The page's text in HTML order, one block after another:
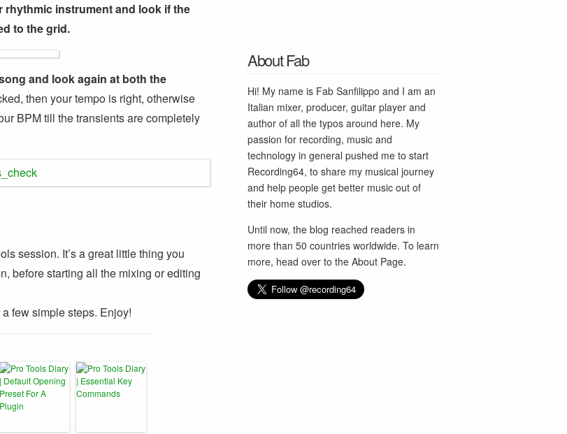
instrument and look if the
to the grid.
and look again at both the
then your tempo is right, otherwise
BPM till the transients are completely
session. It’s a great little thing you
before starting all the mixing or editing
few simple steps. Enjoy!
About Fab
Hi! My name is Fab Sanfilippo and I am an
Italian mixer, producer, guitar player and
author of all the typos around here. My
passion for recording, music and
technology in general pushed me to start
Recording64, to share my musical journey
and help people get better music out of
their home studios.
Until now, the blog reached readers in
more than 50 countries worldwide. To learn
more, head over to the About Page.